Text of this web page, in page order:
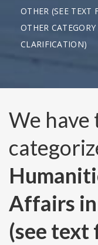
OTHER (SEE
OTHER
CLARIFICATION)
We have
Affairs
(see